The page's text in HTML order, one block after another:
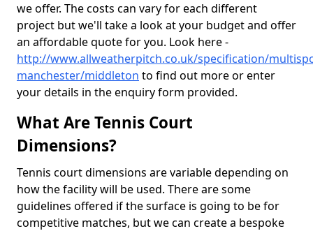
we offer. The costs can vary for each different
project but we'll take a look at your budget and offer
an affordable quote for you. Look here -
http://www.allweatherpitch.co.uk/specification/
manchester/middleton to find out more or enter
your details in the enquiry form provided.
What Are Tennis Court
Dimensions?
Tennis court dimensions are variable depending on
how the facility will be used. There are some
guidelines offered if the surface is going to be for
competitive matches, but we can create a bespoke